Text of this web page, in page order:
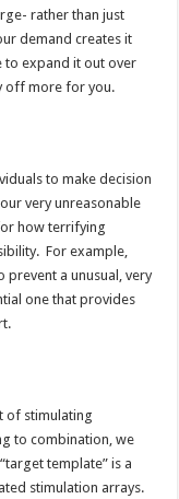
rather than just
demand creates it
to expand it out over
off more for you.
to make decision
very unreasonable
how terrifying
For example,
prevent a unusual, very
one that provides
of stimulating
to combination, we
template” is a
stimulation arrays.